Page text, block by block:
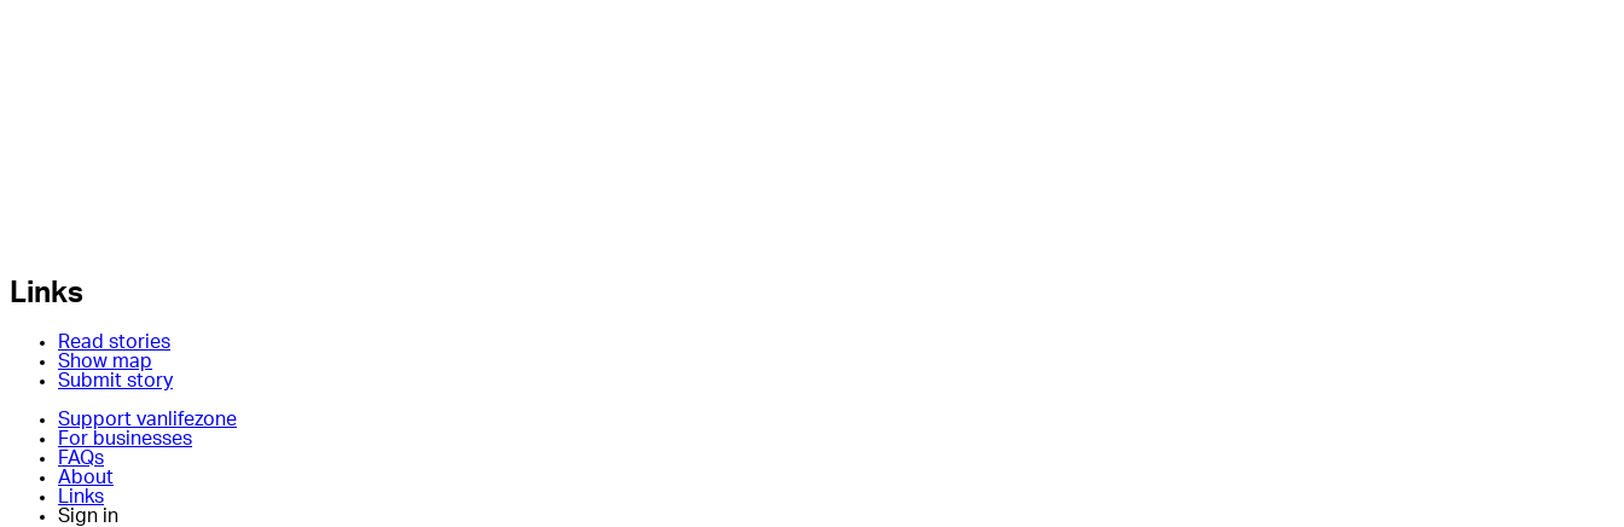
Links
Read stories
Show map
Submit story
Support vanlifezone
For businesses
FAQs
About
Links
Sign in